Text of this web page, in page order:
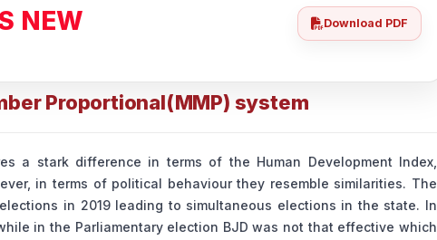
NEW Download PDF
Proportional(MMP) system
a stark difference in terms of the Human Development Index,
in terms of political behaviour they resemble similarities. The
in 2019 leading to simultaneous elections in the state. In
in the Parliamentary election BJD was not that effective which